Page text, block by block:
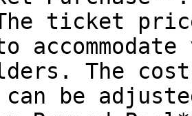
ticket
The
can be